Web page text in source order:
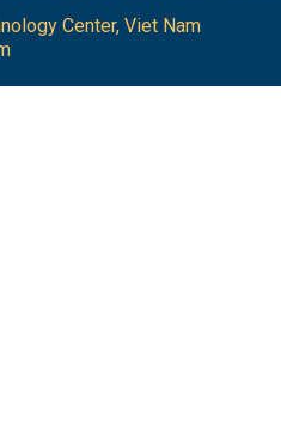
Center, Viet Nam